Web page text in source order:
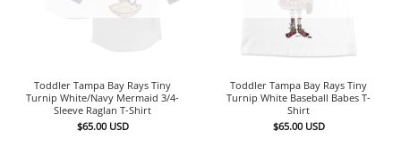
Toddler Tampa Bay Rays Tiny
Turnip White/Navy Mermaid 3/4-
Sleeve Raglan T-Shirt
$65.00 USD
Toddler Tampa Bay Rays Tiny
Turnip White Baseball Babes T-
Shirt
$65.00 USD